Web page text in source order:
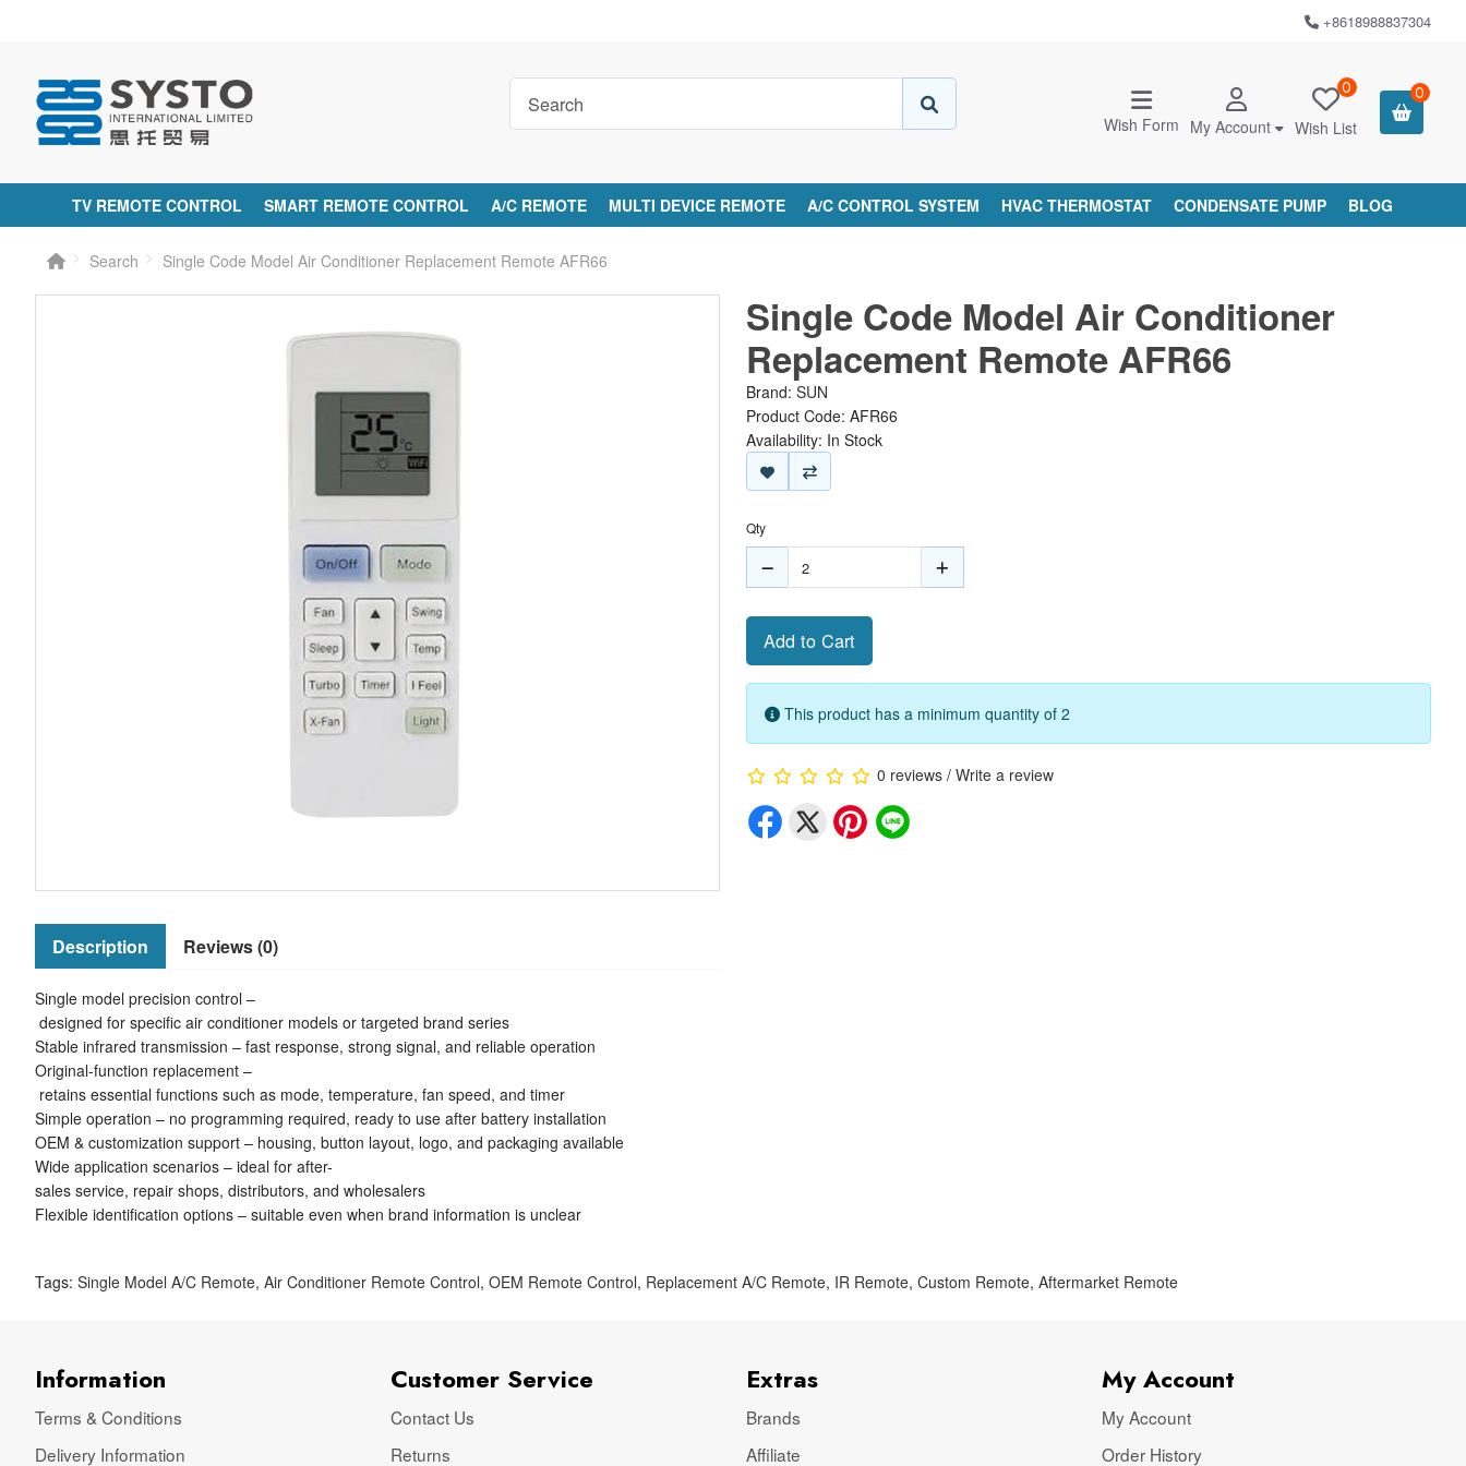
+8618988837304
Wish Form My Account
0
Wish List
0
TV REMOTE CONTROL SMART REMOTE CONTROL A/C REMOTE MULTI DEVICE REMOTE A/C CONTROL SYSTEM HVAC THERMOSTAT CONDENSATE PUMP BLOG
Search Single Code Model Air Conditioner Replacement Remote AFR66
Description Reviews (0)
Single model precision control –
designed for specific air conditioner models or targeted brand series
Stable infrared transmission – fast response, strong signal, and reliable operation
Original-function replacement –
retains essential functions such as mode, temperature, fan speed, and timer
Simple operation – no programming required, ready to use after battery installation
OEM & customization support – housing, button layout, logo, and packaging available
Wide application scenarios – ideal for after-
sales service, repair shops, distributors, and wholesalers
Flexible identification options – suitable even when brand information is unclear
Single Code Model Air Conditioner
Replacement Remote AFR66
Brand: SUN
Product Code: AFR66
Availability: In Stock
Qty
Add to Cart
This product has a minimum quantity of 2
0 reviews/ Write a review
Tags:Single Model A/C Remote,Air Conditioner Remote Control,OEM Remote Control, Replacement A/C Remote, IR Remote,Custom Remote,Aftermarket Remote
Information
Terms & Conditions
Delivery Information
Customer Service
Contact Us
Returns
Extras
Brands
Affiliate
My Account
My Account
Order History